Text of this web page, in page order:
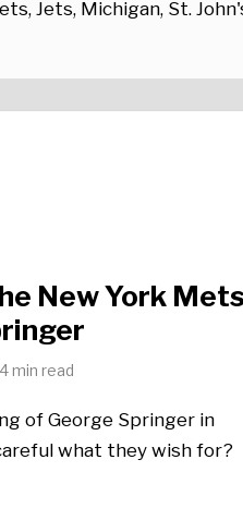
Jets, Michigan, St.
New York
4 min read
of George Springer in
what they wish for?